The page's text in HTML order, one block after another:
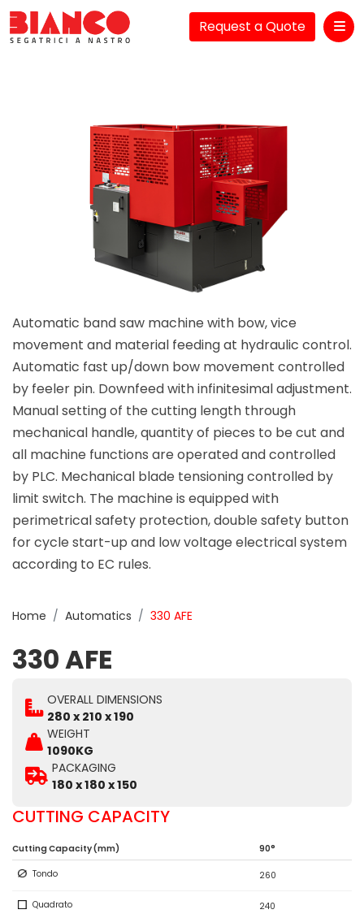
Request a Quote
Automatic band saw machine with bow, vice
movement and material feeding at hydraulic control.
Automatic fast up/down bow movement controlled
by feeler pin. Downfeed with infinitesimal adjustment.
Manual setting of the cutting length through
mechanical handle, quantity of pieces to be cut and
all machine functions are operated and controlled
by PLC. Mechanical blade tensioning controlled by
limit switch. The machine is equipped with
perimetrical safety protection, double safety button
for cycle start-up and low voltage electrical system
according to EC rules.
Home Automatics 330 AFE
330 AFE
OVERALL DIMENSIONS
280 x 210 x 190
WEIGHT
1090KG
PACKAGING
180 x 180 x 150
CUTTING CAPACITY
Cutting Capacity (mm) 90°
Tondo 260
Quadrato 240